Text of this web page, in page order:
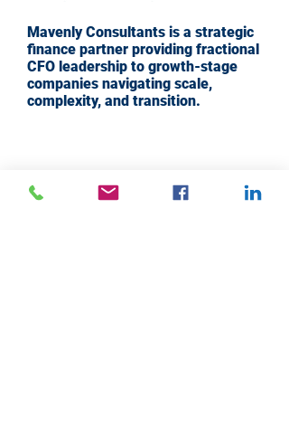
Mavenly Consultants is a strategic
finance partner providing fractional
CFO leadership to growth-stage
companies navigating scale,
complexity, and transition.